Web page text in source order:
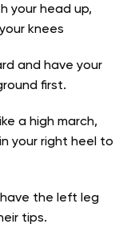
your head up,
knees
and have your
first.
a high march,
your right heel to
the left leg
tips.